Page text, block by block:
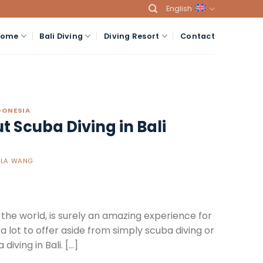
English
Bali Diving Diving Resort Contact
Scuba Diving in Bali
WANG
world, is surely an amazing experience for
lot to offer aside from simply scuba diving or
in Bali. […]